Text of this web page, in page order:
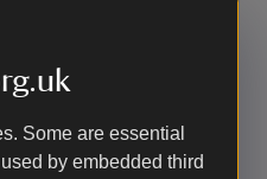
Some are essential
by embedded third
one, helping us
zero as an organisation by